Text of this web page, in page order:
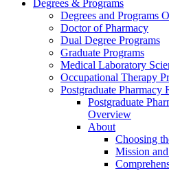
Degrees & Programs
Degrees and Programs
Doctor of Pharmacy
Dual Degree Programs
Graduate Programs
Medical Laboratory
Occupational Therapy
Postgraduate Pharmacy
Postgraduate
Overview
About
Choosing
Mission